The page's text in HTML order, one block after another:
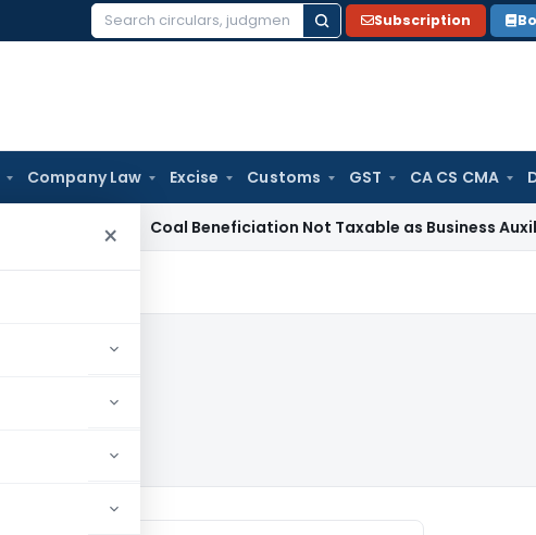
Search
Subscription
Company Law Excise Customs GST CA CS CMA
×
Coal Beneficiation Not Taxable as Business Auxiliary